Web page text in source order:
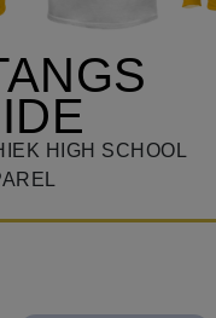
HIGH SCHOOL